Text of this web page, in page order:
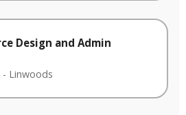
Design and Admin
- Linwoods